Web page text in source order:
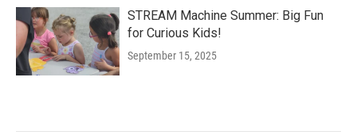
STREAM Machine Summer: Big Fun
for Curious Kids!
September 15, 2025